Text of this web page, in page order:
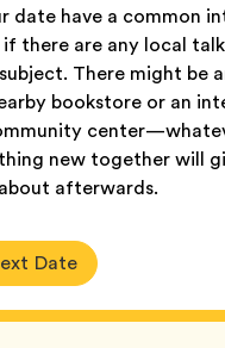
date have a common
if there are any local
There might be
bookstore or an
new together will
afterwards.
Date